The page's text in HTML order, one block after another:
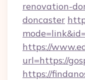
renovation-
doncaster
https://
url=https://
https://